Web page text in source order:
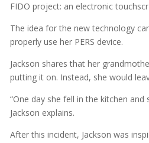
FIDO project: an electronic
The idea for the new technology
properly use her PERS device.
Jackson shares that her
putting it on. Instead, she would
“One day she fell in the kitchen
Jackson explains.
After this incident, Jackson was